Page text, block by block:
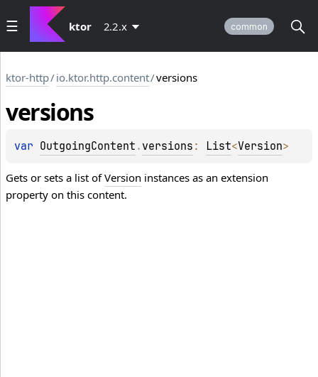
ktor 2.2.x common
ktor-http/io.ktor.http.content/versions
versions
var OutgoingContent . versions : List<Version>
Gets or sets a list ofVersion instances as an extension
property on this content.